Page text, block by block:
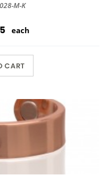
M-K
each
CART